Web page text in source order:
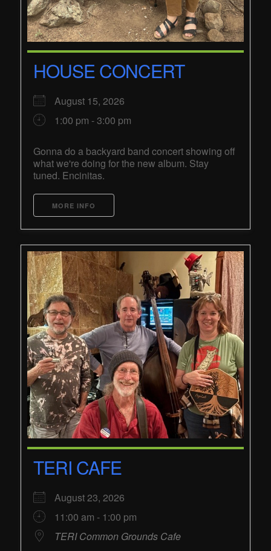
HOUSE CONCERT
August 15, 2026
1:00 pm - 3:00 pm
Gonna do a backyard band concert showing off
what we're doing for the new album. Stay
tuned. Encinitas.
MORE INFO
TERI CAFE
August 23, 2026
11:00 am - 1:00 pm
TERI Common Grounds Cafe